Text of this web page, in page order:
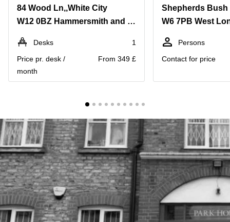
Glasgow
Liverpool
Greater
Hampshire
London
in
Gloucestershire
Business
Centre
in Leeds
Business
Centre
in
Glasgow
Office
Space in
Edinburgh
Office
Space
in
84 Wood Ln,,White City
W12 0BZ Hammersmith and Fulham
Desks
1
Price pr. desk /
month
From 349 £
Shepherds Bush
W6 7PB West
Persons
Contact for price